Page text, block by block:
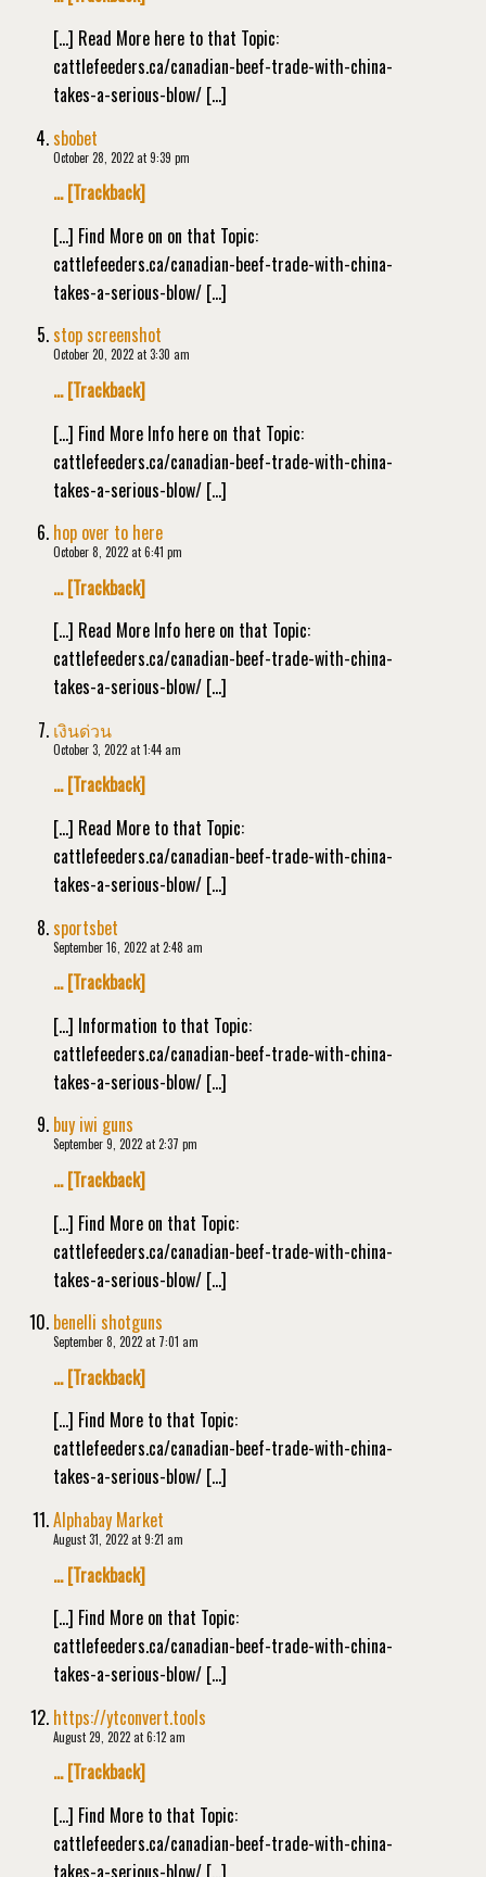
[…] Read More here to that Topic:
cattlefeeders.ca/canadian-beef-trade-with-china-
takes-a-serious-blow/ […]
sbobet
October 28, 2022 at 9:39 pm
… [Trackback]
[…] Find More on on that Topic:
cattlefeeders.ca/canadian-beef-trade-with-china-
takes-a-serious-blow/ […]
stop screenshot
October 20, 2022 at 3:30 am
… [Trackback]
[…] Find More Info here on that Topic:
cattlefeeders.ca/canadian-beef-trade-with-china-
takes-a-serious-blow/ […]
hop over to here
October 8, 2022 at 6:41 pm
… [Trackback]
[…] Read More Info here on that Topic:
cattlefeeders.ca/canadian-beef-trade-with-china-
takes-a-serious-blow/ […]
เงินด่วน
October 3, 2022 at 1:44 am
… [Trackback]
[…] Read More to that Topic:
cattlefeeders.ca/canadian-beef-trade-with-china-
takes-a-serious-blow/ […]
sportsbet
September 16, 2022 at 2:48 am
… [Trackback]
[…] Information to that Topic:
cattlefeeders.ca/canadian-beef-trade-with-china-
takes-a-serious-blow/ […]
buy iwi guns
September 9, 2022 at 2:37 pm
… [Trackback]
[…] Find More on that Topic:
cattlefeeders.ca/canadian-beef-trade-with-china-
takes-a-serious-blow/ […]
benelli shotguns
September 8, 2022 at 7:01 am
… [Trackback]
[…] Find More to that Topic:
cattlefeeders.ca/canadian-beef-trade-with-china-
takes-a-serious-blow/ […]
Alphabay Market
August 31, 2022 at 9:21 am
… [Trackback]
[…] Find More on that Topic:
cattlefeeders.ca/canadian-beef-trade-with-china-
takes-a-serious-blow/ […]
https://ytconvert.tools
August 29, 2022 at 6:12 am
… [Trackback]
[…] Find More to that Topic:
cattlefeeders.ca/canadian-beef-trade-with-china-
takes-a-serious-blow/ […]